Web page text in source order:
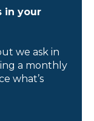
in your
we ask in
a monthly
what’s